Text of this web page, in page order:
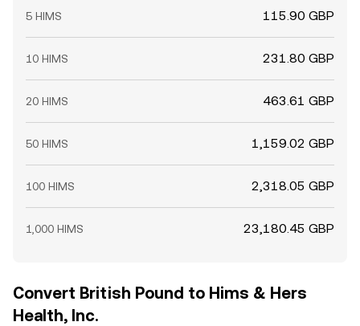
5 HIMS 115.90 GBP
10 HIMS 231.80 GBP
20 HIMS 463.61 GBP
50 HIMS 1,159.02 GBP
100 HIMS 2,318.05 GBP
1,000 HIMS 23,180.45 GBP
Convert British Pound to Hims & Hers
Health, Inc.